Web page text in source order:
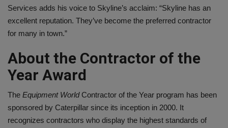
Services adds his voice to Skyline’s acclaim: “Skyline has an
excellent reputation. They’ve become the preferred contractor
for many in town.”
About the Contractor of the
Year Award
The Equipment WorldContractor of the Year program has been
sponsored by Caterpillar since its inception in 2000. It
recognizes contractors who display the highest standards of